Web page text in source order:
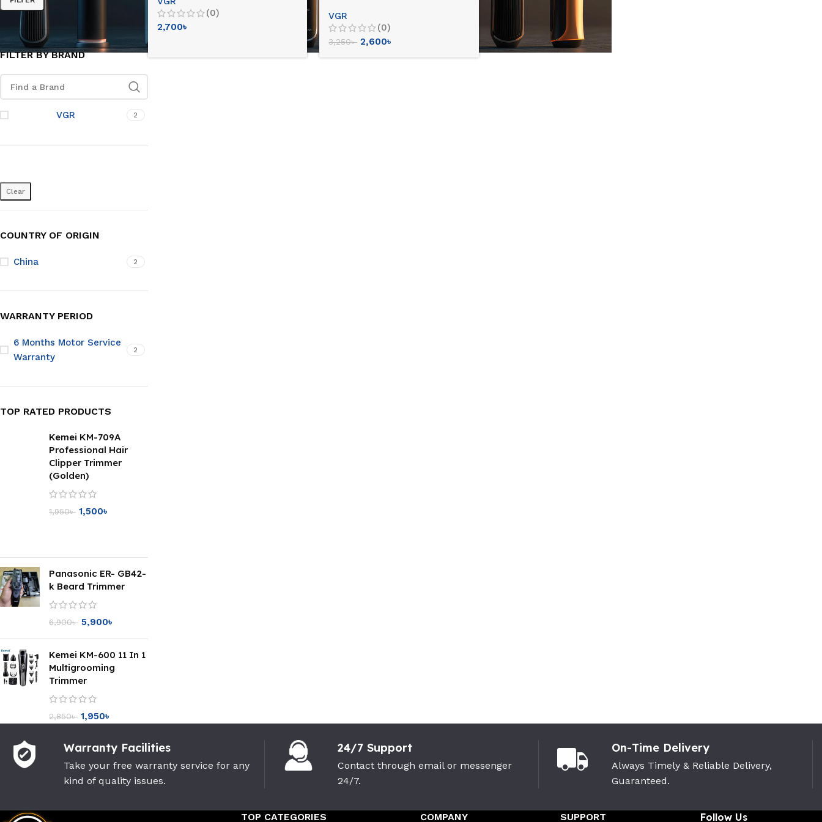
FILTER BY BRAND
VGR 2
Clear
COUNTRY OF ORIGIN
China 2
WARRANTY PERIOD
6 Months Motor Service
Warranty
2
TOP RATED PRODUCTS
Kemei KM-709A
Professional Hair
Clipper Trimmer
(Golden)
1,950৳ 1,500৳
Panasonic ER- GB42-
k Beard Trimmer
6,900৳ 5,900৳
Kemei KM-600 11 In 1
Multigrooming
Trimmer
2,850৳ 1,950৳
(0)
2,700৳
VGR
(0)
3,250৳ 2,600৳
Warranty Facilities
Take your free warranty service for any
kind of quality issues.
24/7 Support
Contact through email or messenger
24/7.
On-Time Delivery
Always Timely & Reliable Delivery,
Guaranteed.
TOP CATEGORIES COMPANY SUPPORT Follow Us